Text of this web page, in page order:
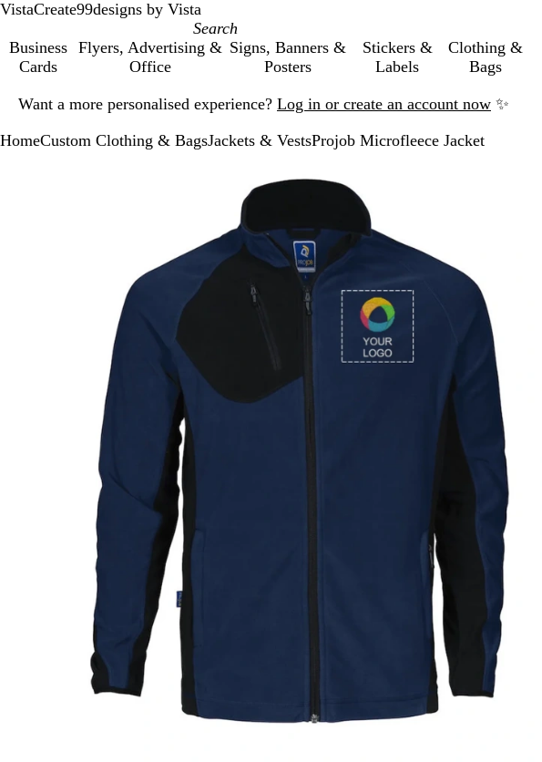
VistaCreate99designs by Vista
Business
Cards
Flyers, Advertising &
Office
Signs, Banners &
Posters
Stickers &
Labels
Clothing &
Bags
Want a more personalised experience? Log in or create an account now ✨
1
HomeCustom Clothing & BagsJackets & VestsProjob Microfleece Jacket
Image
to
minimum
to
the
minus
key
to
zoom
and
arrow